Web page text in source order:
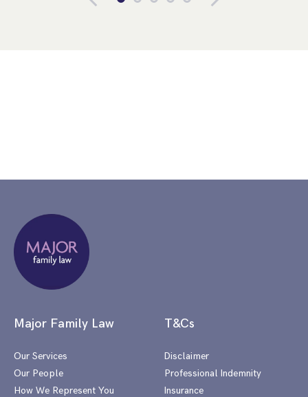
Major Family Law
Our Services
Our People
How We Represent You
T&Cs
Disclaimer
Professional Indemnity
Insurance